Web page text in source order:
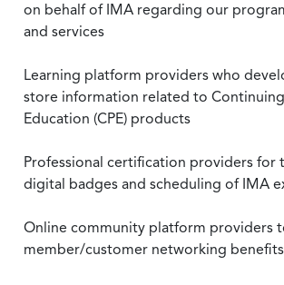
on behalf of IMA regarding our
and services
Learning platform providers who
store information related to
Education (CPE) products
Professional certification providers for
digital badges and scheduling of IMA
Online community platform providers
member/customer networking benefits